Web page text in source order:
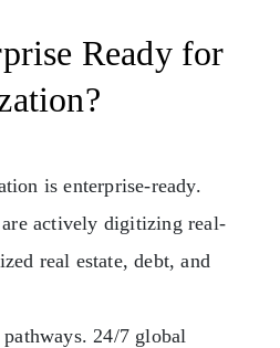
Ready for
is enterprise-ready.
actively digitizing real-
real estate, debt, and
24/7 global